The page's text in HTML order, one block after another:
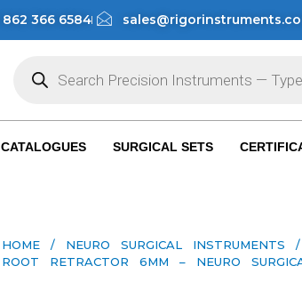
862 366 6584
SURGICAL SETS
HOME / NEURO SURGICAL INSTRUMENTS /
ROOT RETRACTOR 6MM – NEURO